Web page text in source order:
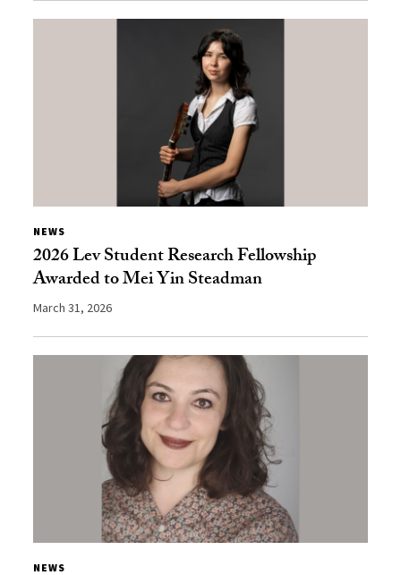
NEWS
2026 Lev Student Research Fellowship
Awarded to Mei Yin Steadman
March 31, 2026
NEWS